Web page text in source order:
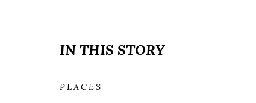
IN THIS STORY
PLACES